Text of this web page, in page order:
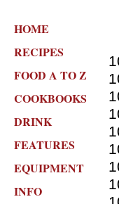
HOME
RECIPES
FOOD A TO Z
COOKBOOKS
DRINK
FEATURES
EQUIPMENT
INFO